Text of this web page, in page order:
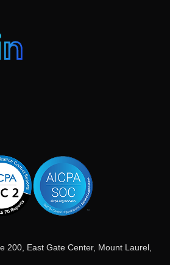
200, East Gate Center, Mount Laurel,